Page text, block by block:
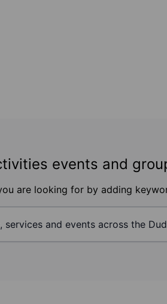
events and
are looking for by adding